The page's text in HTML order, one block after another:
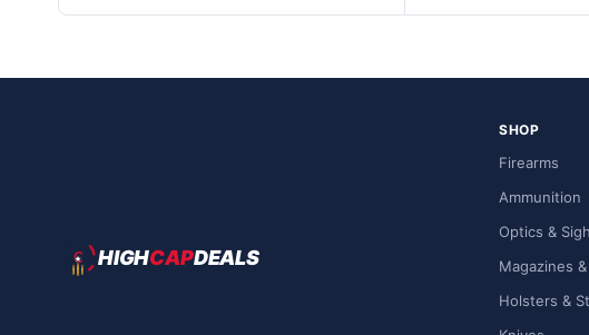
HIGHCAPDEALS
SHOP
Firearms
Ammunition
Optics &
Magazines
Holsters &